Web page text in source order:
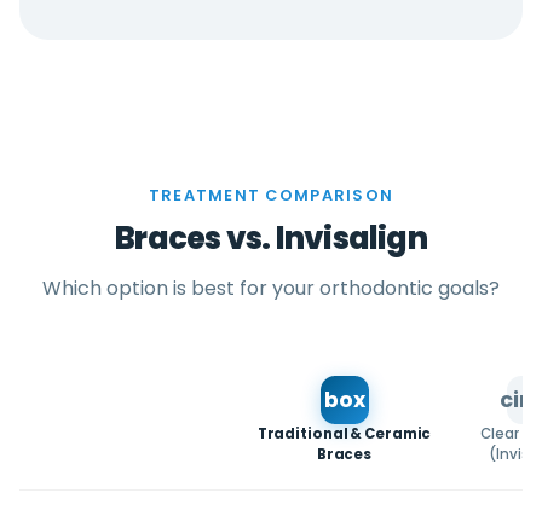
TREATMENT COMPARISON
Braces vs. Invisalign
Which option is best for your orthodontic goals?
box
Traditional & Ceramic
Braces
Clear